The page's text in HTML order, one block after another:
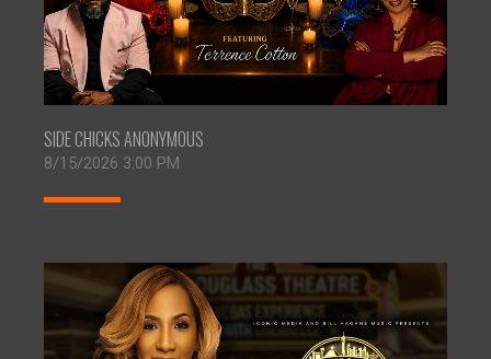
SIDE CHICKS ANONYMOUS
8/15/2026 3:00 PM